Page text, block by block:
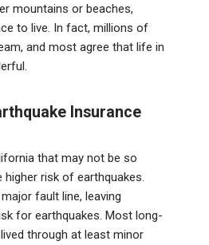
mountains or beaches,
to live. In fact, millions of
and most agree that life in
Insurance
that may not be so
higher risk of earthquakes.
fault line, leaving
for earthquakes. Most long-
through at least minor